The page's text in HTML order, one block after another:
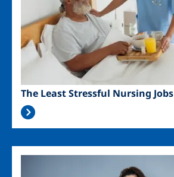
The Least Stressful Nursing Jobs